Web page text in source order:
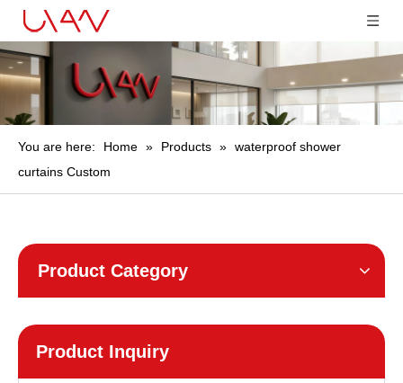
You are here: Home » Products » waterproof shower
curtains Custom
Product Category
Product Inquiry